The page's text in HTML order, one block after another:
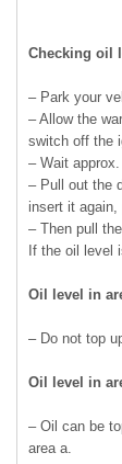
Checking oil
– Park your
– Allow the
switch off the
– Wait
– Pull out the
insert it
– Then pull
If the oil level
Oil level in
– Do not top
Oil level in
– Oil can be
area a.